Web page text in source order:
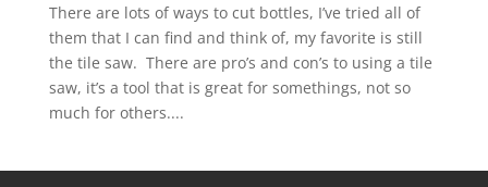
There are lots of ways to cut bottles, I’ve tried all of
them that I can find and think of, my favorite is still
the tile saw. There are pro’s and con’s to using a tile
saw, it’s a tool that is great for somethings, not so
much for others....